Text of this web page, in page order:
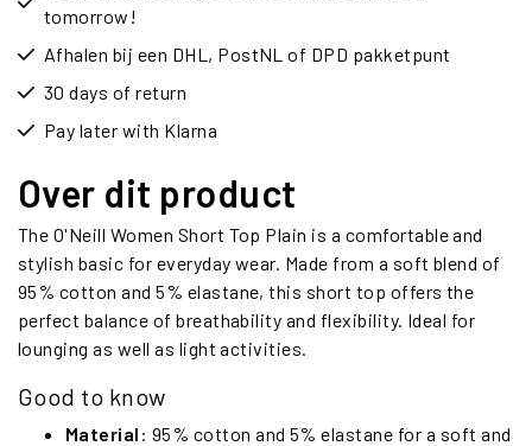
tomorrow!
Afhalen bij een DHL, PostNL of DPD pakketpunt
30 days of return
Pay later with Klarna
Over dit product
The O'Neill Women Short Top Plain is a comfortable and
stylish basic for everyday wear. Made from a soft blend of
95% cotton and 5% elastane, this short top offers the
perfect balance of breathability and flexibility. Ideal for
lounging as well as light activities.
Good to know
Material : 95% cotton and 5% elastane for a soft and